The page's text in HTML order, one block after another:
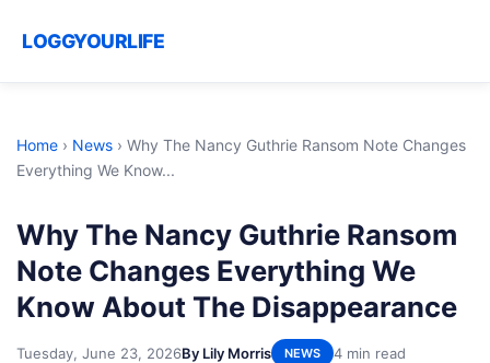
LOGGYOURLIFE
Home › News › Why The Nancy Guthrie Ransom Note Changes
Everything We Know...
Why The Nancy Guthrie Ransom
Note Changes Everything We
Know About The Disappearance
Tuesday, June 23, 2026By Lily Morris NEWS 4 min read